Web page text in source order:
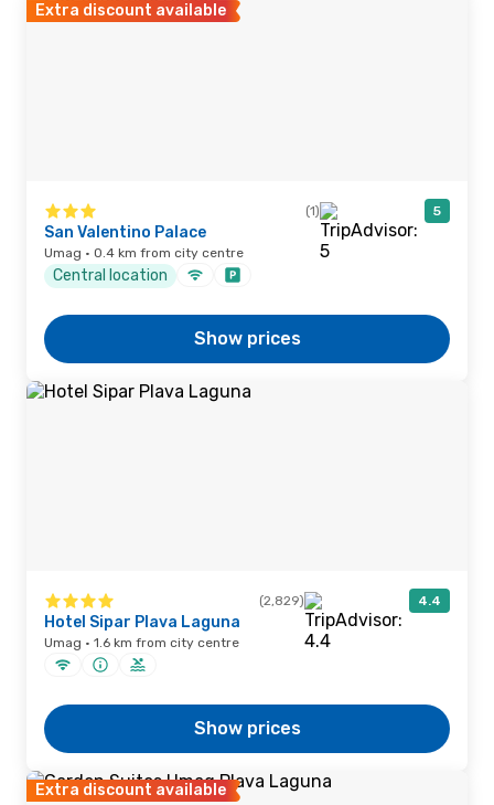
Extra discount available
(1) 5
San Valentino Palace
Umag · 0.4 km from city centre
Central location
Show prices
(2,829) 4.4
Hotel Sipar Plava Laguna
Umag · 1.6 km from city centre
Show prices
Extra discount available